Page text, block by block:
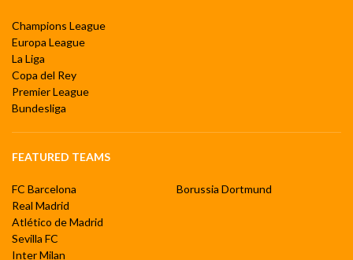
Champions League
Europa League
La Liga
Copa del Rey
Premier League
Bundesliga
FEATURED TEAMS
FC Barcelona
Real Madrid
Atlético de Madrid
Sevilla FC
Inter Milan
Borussia Dortmund